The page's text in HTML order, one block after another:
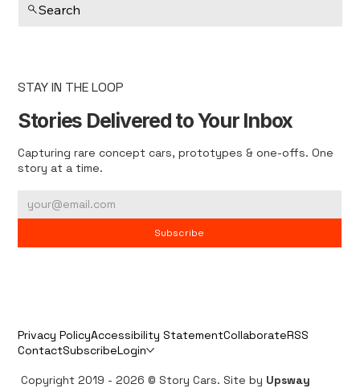
Search
STAY IN THE LOOP
Stories Delivered to Your Inbox
Capturing rare concept cars, prototypes & one-offs. One
story at a time.
Subscribe
Privacy PolicyAccessibility StatementCollaborateRSS
ContactSubscribeLogin
Copyright 2019 - 2026 © Story Cars. Site by Upsway